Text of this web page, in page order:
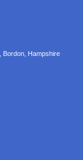
Bordon Hampshire